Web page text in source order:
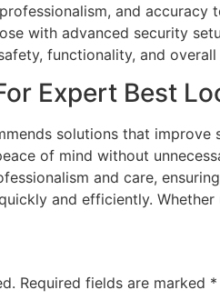
and
with advanced security
functionality, and
Expert Best
solutions that
of mind without
and care,
and efficiently.
Required fields are marked *